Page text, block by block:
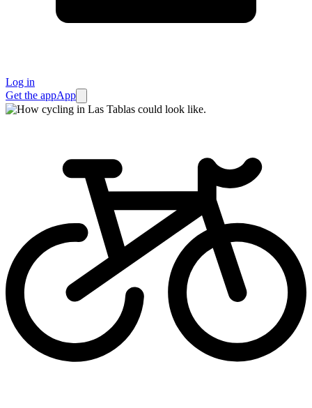
Log in
Get the appApp